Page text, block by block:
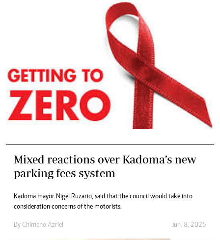
Mixed reactions over Kadoma’s new
parking fees system
Kadoma mayor Nigel Ruzario, said that the council would take into
consideration concerns of the motorists.
By Chimeno Azriel Jun. 8, 2025